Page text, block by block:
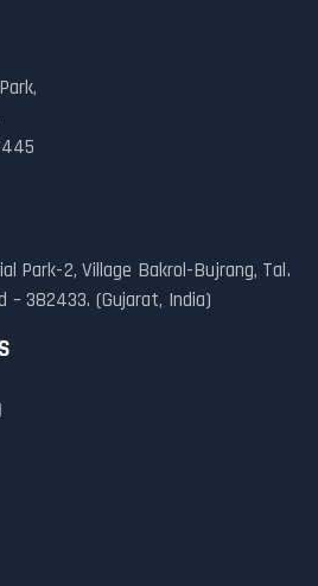
Park-2, Village Bakrol-Bujrang, Tal.
– 382433. (Gujarat, India)